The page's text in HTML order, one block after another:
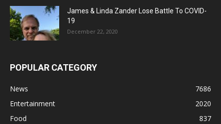
James & Linda Zander Lose Battle To COVID-
19
December 22, 2020
POPULAR CATEGORY
News
7686
Entertainment
2020
Food
837